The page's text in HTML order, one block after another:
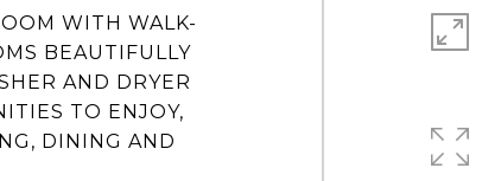
WITH WALK-
BEAUTIFULLY
AND DRYER
TO ENJOY,
DINING AND